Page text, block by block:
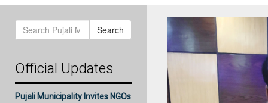
Search
for:
Search
Official Updates
Pujali Municipality Invites NGOs